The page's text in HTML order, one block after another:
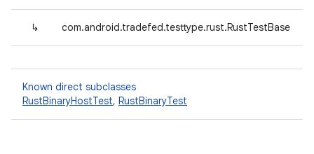
↳ com.android.tradefed.testtype.rust.RustTestBase
Known direct subclasses
RustBinaryHostTest, RustBinaryTest